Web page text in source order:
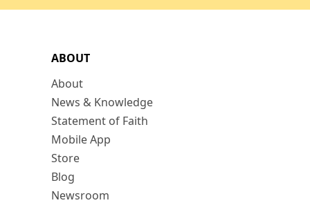
ABOUT
About
News & Knowledge
Statement of Faith
Mobile App
Store
Blog
Newsroom